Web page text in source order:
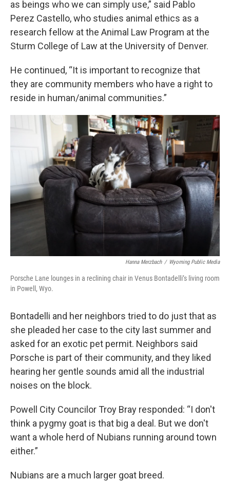
as beings who we can simply use,” said Pablo
Perez Castello, who studies animal ethics as a
research fellow at the Animal Law Program at the
Sturm College of Law at the University of Denver.
He continued, “It is important to recognize that
they are community members who have a right to
reside in human/animal communities.”
Hanna Merzbach / Wyoming Public Media
Porsche Lane lounges in a reclining chair in Venus Bontadelli’s living room
in Powell, Wyo.
Bontadelli and her neighbors tried to do just that as
she pleaded her case to the city last summer and
asked for an exotic pet permit. Neighbors said
Porsche is part of their community, and they liked
hearing her gentle sounds amid all the industrial
noises on the block.
Powell City Councilor Troy Bray responded: “I don't
think a pygmy goat is that big a deal. But we don't
want a whole herd of Nubians running around town
either.”
Nubians are a much larger goat breed.